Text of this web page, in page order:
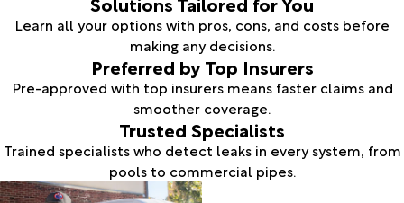
Learn all your options with pros, cons, and costs before
making any decisions.
Preferred by Top Insurers
Pre-approved with top insurers means faster claims and
smoother coverage.
Trusted Specialists
Trained specialists who detect leaks in every system, from
pools to commercial pipes.